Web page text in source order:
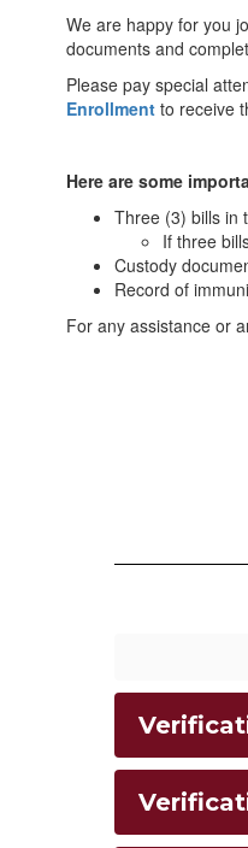
We are happy for you
documents and
Please pay special
Enrollment to receive
Here are some
Three (3) bills in
If three
Custody
Record of
For any assistance or